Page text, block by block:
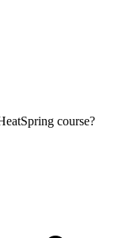
course?